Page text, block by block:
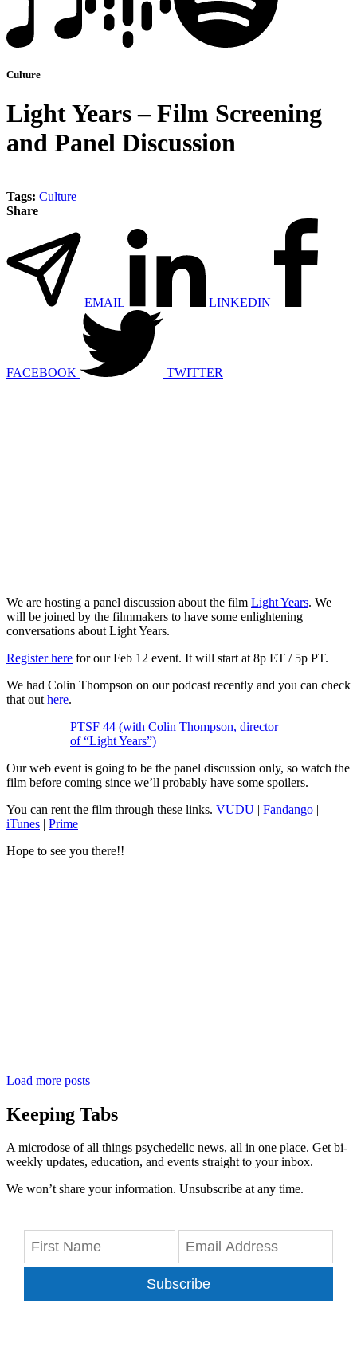
Culture
Light Years – Film Screening
and Panel Discussion
Tags: Culture
Share
EMAIL LINKEDIN
FACEBOOK TWITTER
We are hosting a panel discussion about the film Light Years. We
will be joined by the filmmakers to have some enlightening
conversations about Light Years.
Register here for our Feb 12 event. It will start at 8p ET / 5p PT.
We had Colin Thompson on our podcast recently and you can check
that out here.
PTSF 44 (with Colin Thompson, director
of “Light Years”)
Our web event is going to be the panel discussion only, so watch the
film before coming since we’ll probably have some spoilers.
You can rent the film through these links. VUDU | Fandango |
iTunes | Prime
Hope to see you there!!
Load more posts
Keeping Tabs
A microdose of all things psychedelic news, all in one place. Get bi-
weekly updates, education, and events straight to your inbox.
We won’t share your information. Unsubscribe at any time.
Subscribe